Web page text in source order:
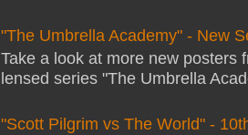
"The Umbrella Academy" - New
Take a look at more new
lensed series "The Umbrella
"Scott Pilgrim vs The World" -